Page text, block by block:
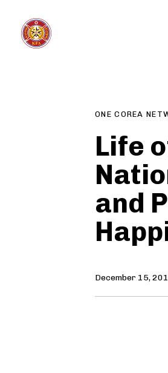
primary
ONE COREA
Life
and
December 15,